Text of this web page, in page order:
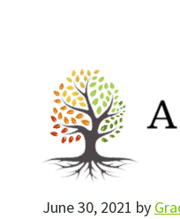
June 30, 2021 by